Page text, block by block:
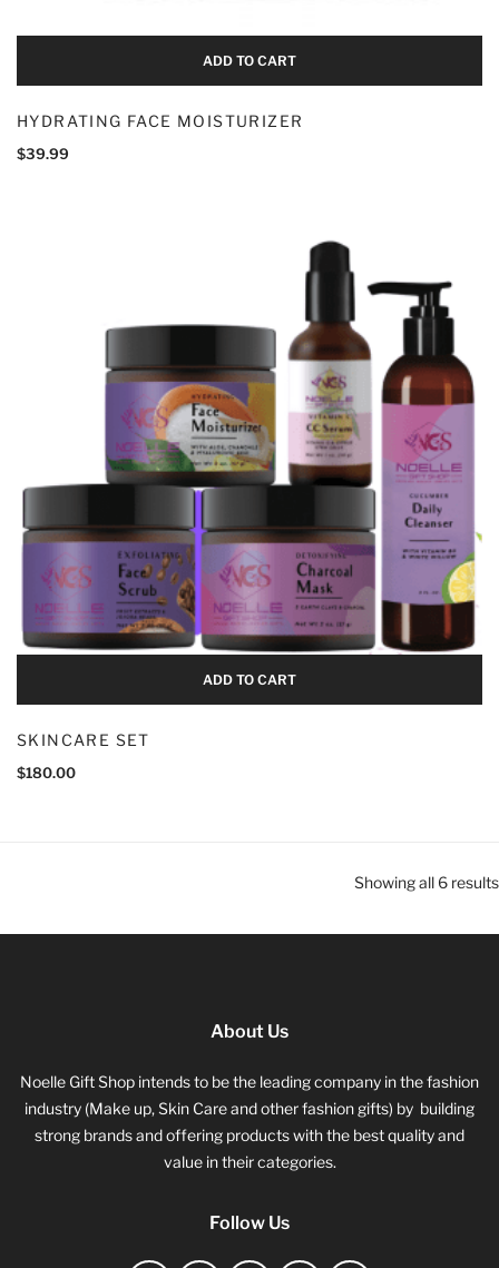
ADD TO CART
HYDRATING FACE MOISTURIZER
$39.99
ADD TO CART
SKINCARE SET
$180.00
Showing all 6 results
About Us
Noelle Gift Shop intends to be the leading company in the fashion
industry (Make up, Skin Care and other fashion gifts) by building
strong brands and offering products with the best quality and
value in their categories.
Follow Us